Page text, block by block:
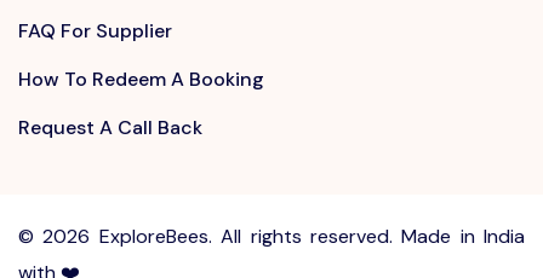
FAQ For Supplier
How To Redeem A Booking
Request A Call Back
©2026 ExploreBees. All rights reserved. Made in India